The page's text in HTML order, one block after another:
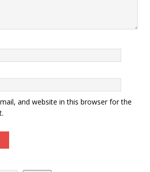
and website in this browser for the